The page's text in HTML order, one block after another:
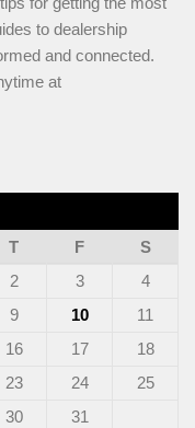
to dealership
and connected.
at
T F
S
2 3
4
9 10
11
16 17
18
23 24
25
30
31